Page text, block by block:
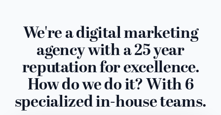
We're a digital marketing
agency with a 25 year
reputation for excellence.
How do we do it? With 6
specialized in-house teams.